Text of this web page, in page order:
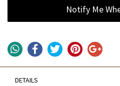
Notify Me
DETAILS